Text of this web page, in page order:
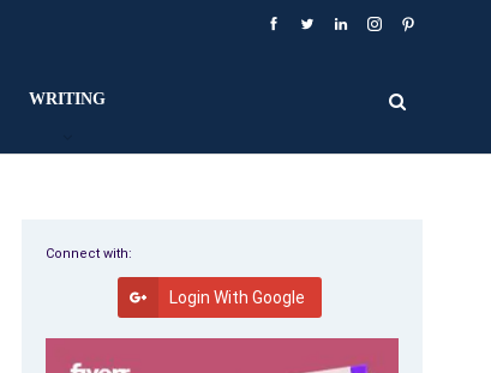
WRITING
Connect with:
Login With Google